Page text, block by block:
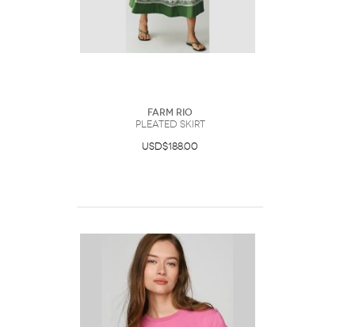
Farm Rio
Pleated Skirt
USD$188.00